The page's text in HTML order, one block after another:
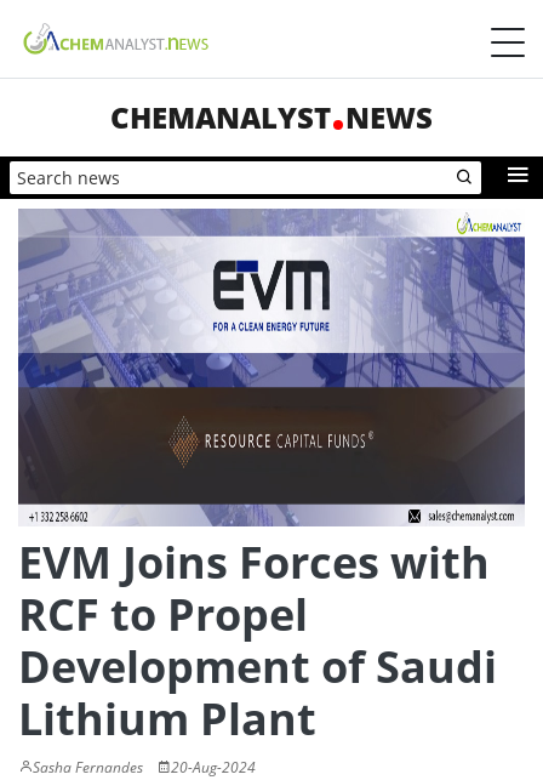
CHEMANALYST NEWS
EVM Joins Forces with
RCF to Propel
Development of Saudi
Lithium Plant
Sasha Fernandes 20-Aug-2024